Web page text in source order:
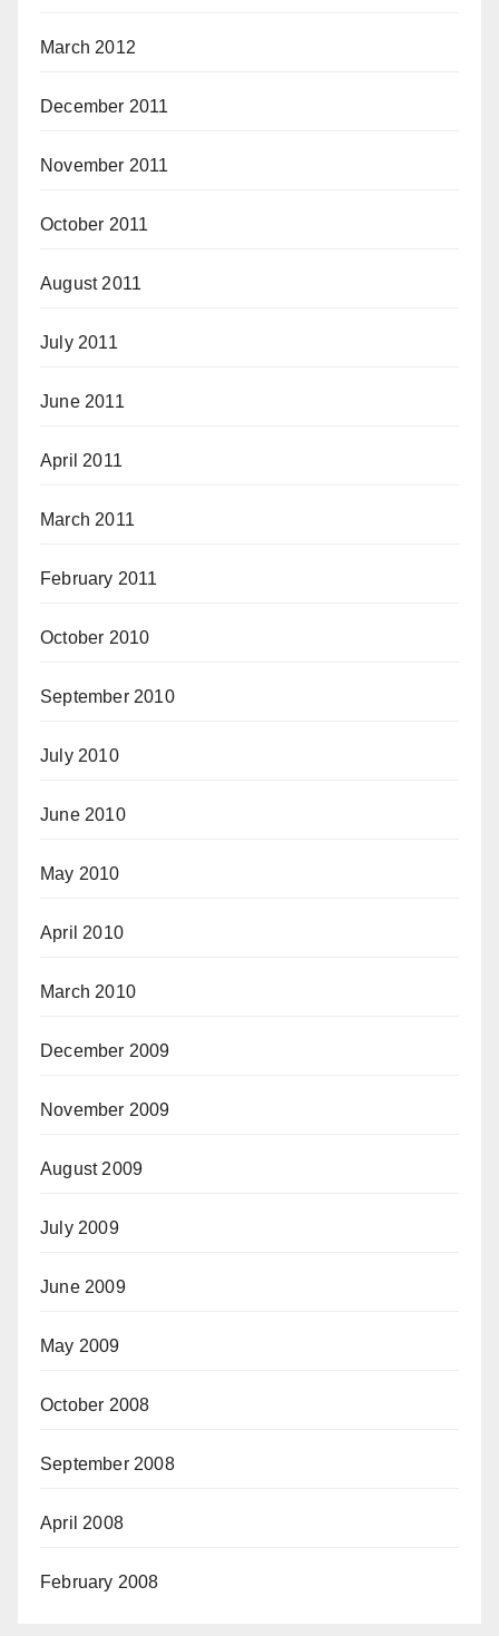
March 2012
December 2011
November 2011
October 2011
August 2011
July 2011
June 2011
April 2011
March 2011
February 2011
October 2010
September 2010
July 2010
June 2010
May 2010
April 2010
March 2010
December 2009
November 2009
August 2009
July 2009
June 2009
May 2009
October 2008
September 2008
April 2008
February 2008